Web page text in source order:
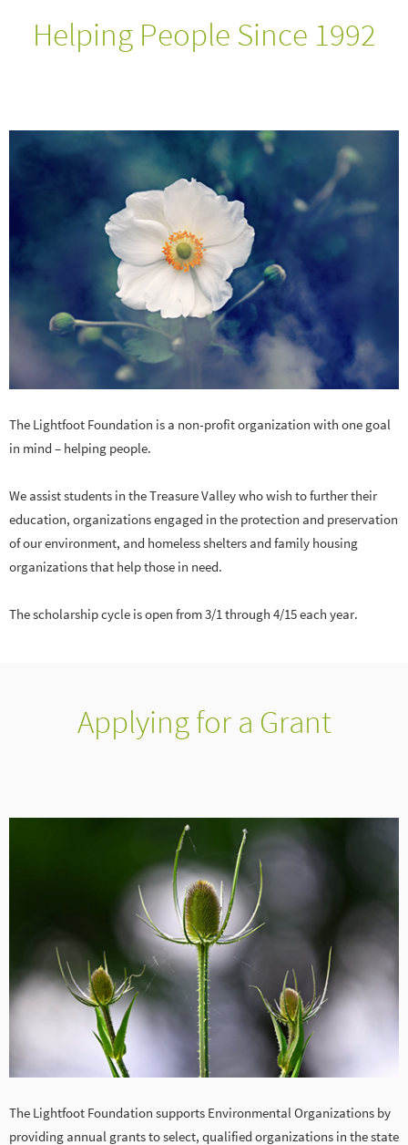
Helping People Since 1992
The Lightfoot Foundation is a non-profit organization with one goal
in mind – helping people.
We assist students in the Treasure Valley who wish to further their
education, organizations engaged in the protection and preservation
of our environment, and homeless shelters and family housing
organizations that help those in need.
The scholarship cycle is open from 3/1 through 4/15 each year.
Applying for a Grant
The Lightfoot Foundation supports Environmental Organizations by
providing annual grants to select, qualified organizations in the state